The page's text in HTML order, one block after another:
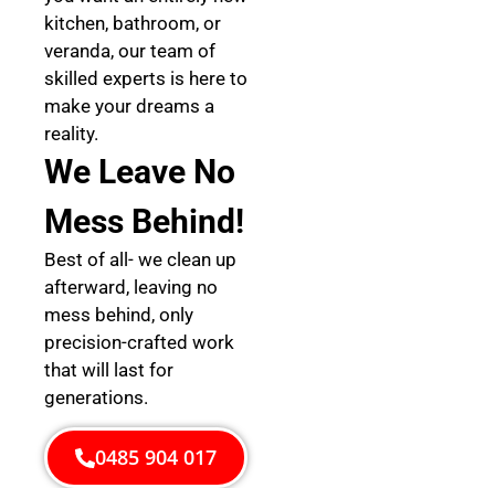
kitchen, bathroom, or
veranda, our team of
skilled experts is here to
make your dreams a
reality.
We Leave No
Mess Behind!
Best of all- we clean up
afterward, leaving no
mess behind, only
precision-crafted work
that will last for
generations.
0485 904 017